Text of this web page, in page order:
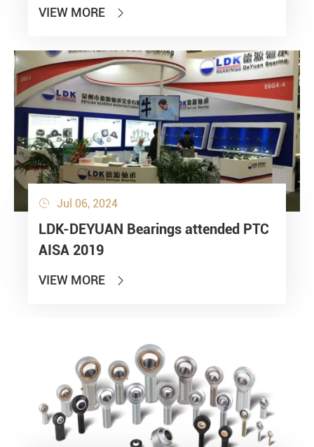
VIEW MORE 
 Jul 06, 2024
LDK-DEYUAN Bearings attended PTC
AISA 2019
VIEW MORE 